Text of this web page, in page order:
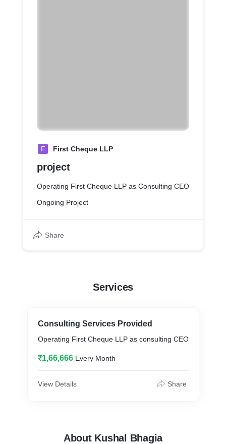
F First Cheque LLP
project
Operating First Cheque LLP as Consulting CEO
Ongoing Project
Share
Services
Consulting Services Provided
Operating First Cheque LLP as consulting CEO
₹1,66,666 Every Month
View Details Share
About Kushal Bhagia